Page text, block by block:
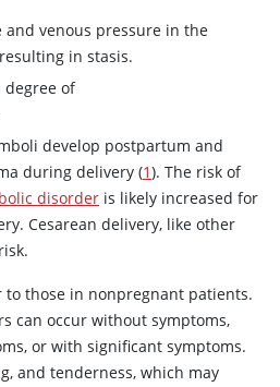
and venous pressure in the
in stasis.
degree of
develop postpartum and
during delivery (1). The risk of
disorder is likely increased for
Cesarean delivery, like other
to those in nonpregnant patients.
can occur without symptoms,
or with significant symptoms.
and tenderness, which may